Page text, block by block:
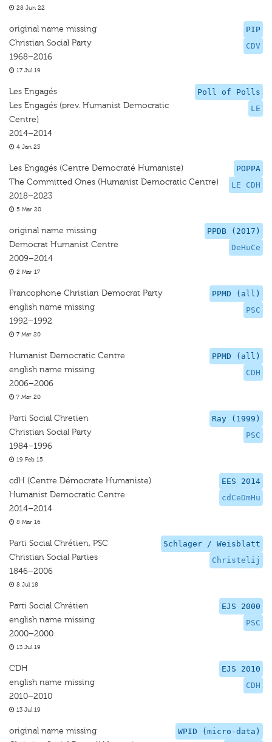
28 Jun 22
PIP
CDV
original name missing
Christian Social Party
1968–2016
17 Jul 19
Poll of Polls
LE
Les Engagés
Les Engagés (prev. Humanist Democratic
Centre)
2014–2014
4 Jan 23
POPPA
LE CDH
Les Engagés (Centre Democraté Humaniste)
The Committed Ones (Humanist Democratic Centre)
2018–2023
5 Mar 20
PPDB (2017)
DeHuCe
original name missing
Democrat Humanist Centre
2009–2014
2 Mar 17
PPMD (all)
PSC
Francophone Christian Democrat Party
english name missing
1992–1992
7 Mar 20
PPMD (all)
CDH
Humanist Democratic Centre
english name missing
2006–2006
7 Mar 20
Ray (1999)
PSC
Parti Social Chretien
Christian Social Party
1984–1996
19 Feb 15
EES 2014
cdCeDmHu
cdH (Centre Démocrate Humaniste)
Humanist Democratic Centre
2014–2014
8 Mar 16
Schlager / Weisblatt
Christelij
Parti Social Chrétien, PSC
Christian Social Parties
1846–2006
8 Jul 18
EJS 2000
PSC
Parti Social Chrétien
english name missing
2000–2000
13 Jul 19
EJS 2010
CDH
CDH
english name missing
2010–2010
13 Jul 19
WPID (micro-data)
original name missing